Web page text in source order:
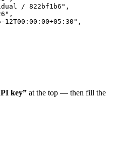
/ 822bf1b6",
12T00:00:00+05:30",
key” at the top — then fill the